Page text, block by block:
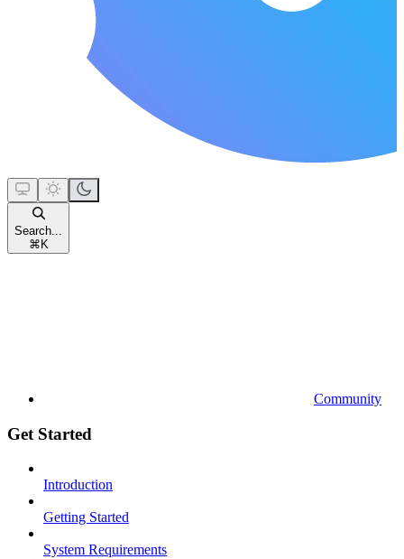
Search...
⌘ K
Community
Get Started
Introduction
Getting Started
System Requirements